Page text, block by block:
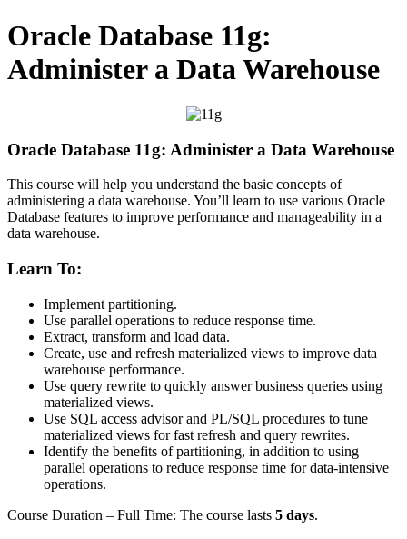
Oracle Database 11g:
Administer a Data Warehouse
Oracle Database 11g: Administer a Data Warehouse
This course will help you understand the basic concepts of
administering a data warehouse. You’ll learn to use various Oracle
Database features to improve performance and manageability in a
data warehouse.
Learn To:
Implement partitioning.
Use parallel operations to reduce response time.
Extract, transform and load data.
Create, use and refresh materialized views to improve data
warehouse performance.
Use query rewrite to quickly answer business queries using
materialized views.
Use SQL access advisor and PL/SQL procedures to tune
materialized views for fast refresh and query rewrites.
Identify the benefits of partitioning, in addition to using
parallel operations to reduce response time for data-intensive
operations.
Course Duration – Full Time: The course lasts 5 days.